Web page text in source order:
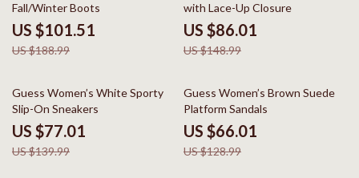
Fall/Winter Boots
US $101.51
US $188.99
with Lace-Up Closure
US $86.01
US $148.99
45% off
Guess Women’s White Sporty
Slip-On Sneakers
US $77.01
US $139.99
49% off
Guess Women’s Brown Suede
Platform Sandals
US $66.01
US $128.99